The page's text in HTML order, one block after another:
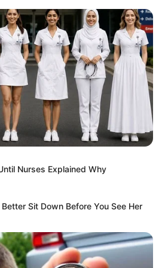
Menu
arcade_theme
Nurses Explained Why
Sit Down Before You See Her